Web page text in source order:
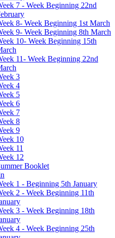
7 - Week Beginning 22nd
8- Week Beginning 1st March
9- Week Beginning 8th March
10- Week Beginning 15th
11- Week Beginning 22nd
3
4
5
6
7
8
9
10
11
12
Booklet
1 - Beginning 5th January
2 - Week Beginning 11th
3 - Week Beginning 18th
4 - Week Beginning 25th